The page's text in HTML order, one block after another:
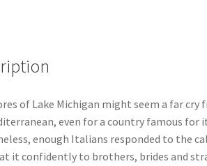
quantity
of Lake Michigan might seem a far
even for a country famous for
enough Italians responded to the
it confidently to brothers, brides and